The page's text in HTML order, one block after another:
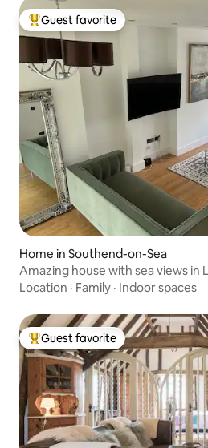
Top guest favorite
Guest favorite
Home in Southend-on-Sea
Amazing house with sea views in
Location · Family · Indoor spaces
Top guest favorite
Guest favorite